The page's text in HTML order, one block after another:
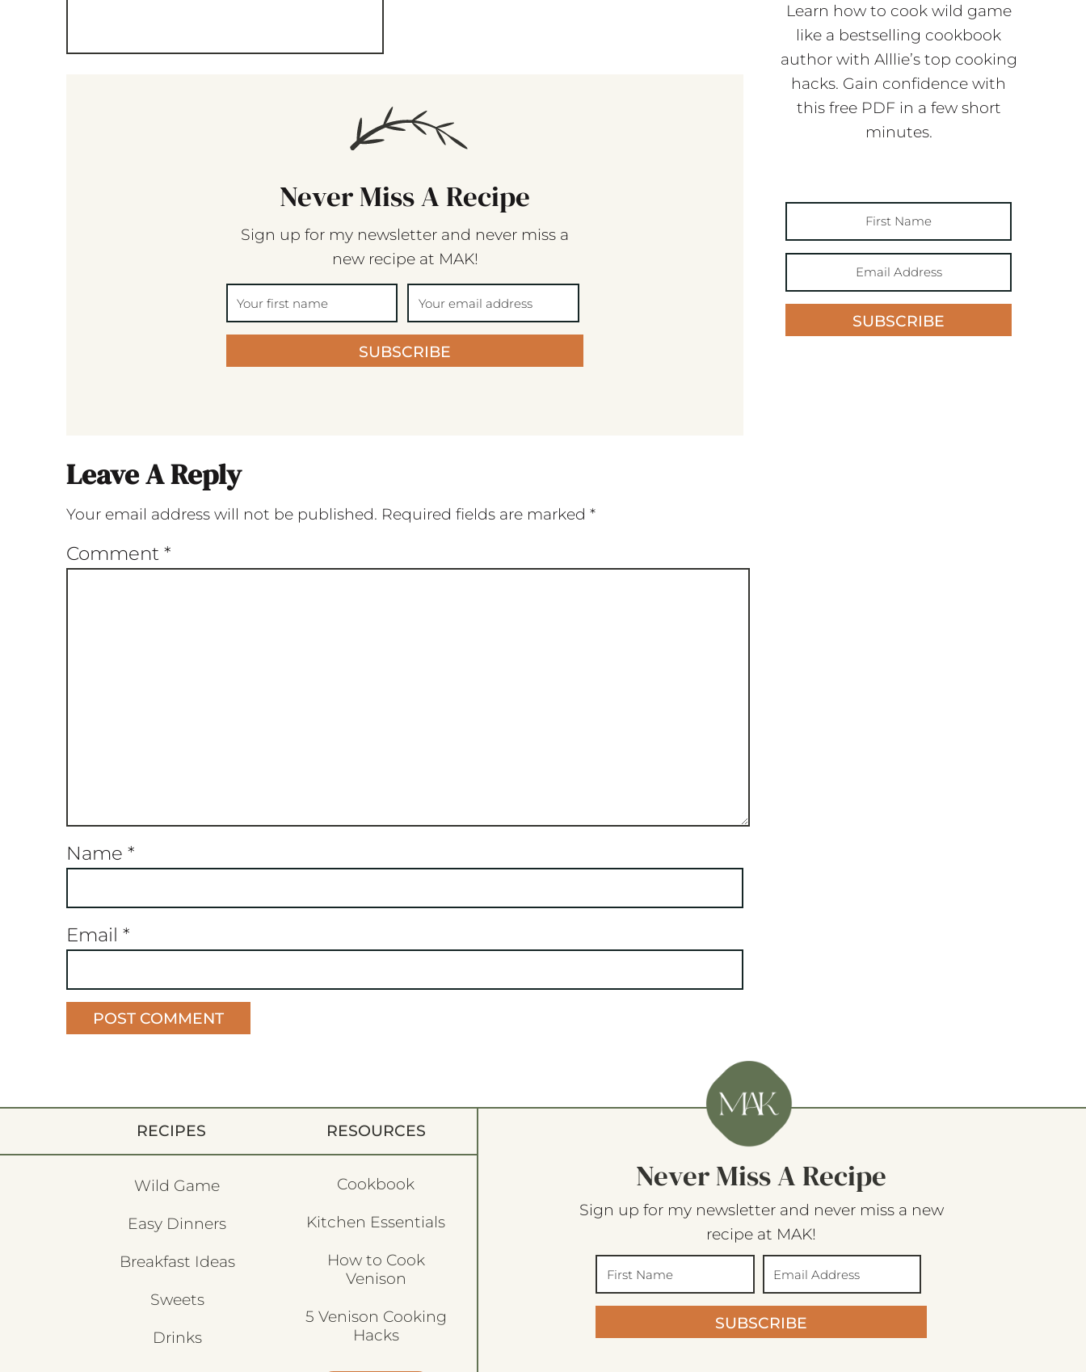
Never Miss A Recipe
Sign up for my newsletter and never miss a
new recipe at MAK!
SUBSCRIBE
Leave A Reply
Your email address will not be published. Required fields are marked *
Comment *
Name *
Email *
Learn how to cook wild game
like a bestselling cookbook
author with Alllie’s top cooking
hacks. Gain confidence with
this free PDF in a few short
minutes.
SUBSCRIBE
RECIPES
Wild Game
Easy Dinners
Breakfast Ideas
Sweets
Drinks
RESOURCES
Cookbook
Kitchen Essentials
How to Cook
Venison
5 Venison Cooking
Hacks
Never Miss A Recipe
Sign up for my newsletter and never miss a new
recipe at MAK!
SUBSCRIBE